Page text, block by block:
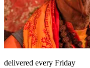
delivered every Friday